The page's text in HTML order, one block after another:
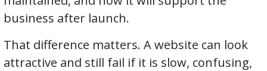
business after launch.
That difference matters. A website can look
attractive and still fail if it is slow, confusing,